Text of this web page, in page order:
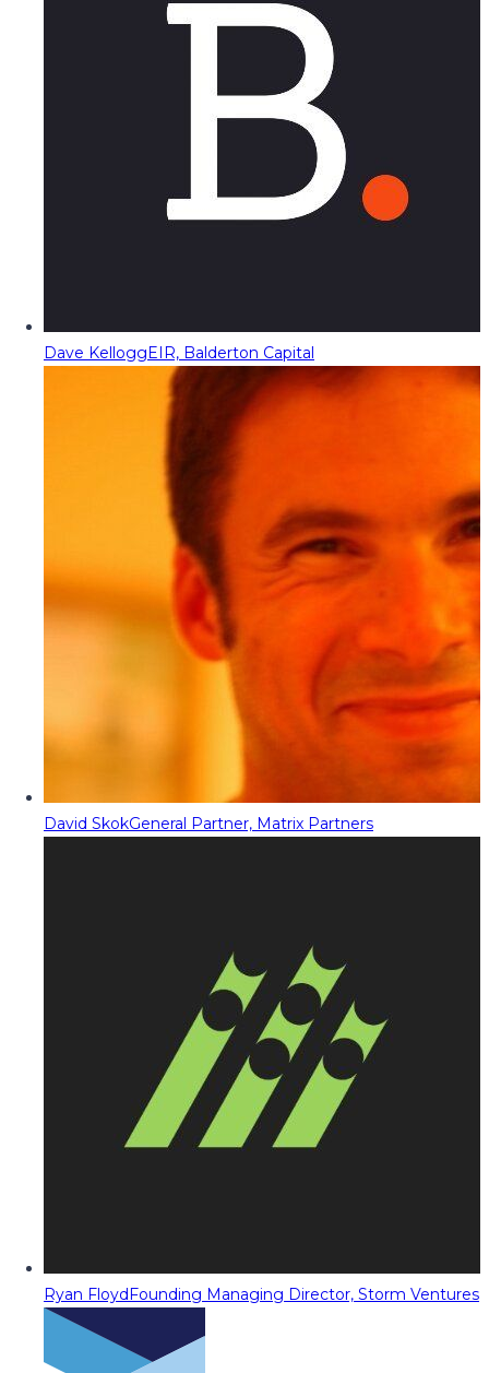
Dave KelloggEIR, Balderton Capital
David SkokGeneral Partner, Matrix Partners
Ryan FloydFounding Managing Director, Storm Ventures